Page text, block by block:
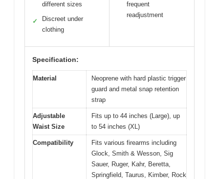
different sizes
✓
Discreet under
clothing
frequent
readjustment
Specification:
Material
Neoprene with hard plastic trigger
guard and metal snap retention
strap
Adjustable
Waist Size
Fits up to 44 inches (Large), up
to 54 inches (XL)
Compatibility
Fits various firearms including
Glock, Smith & Wesson, Sig
Sauer, Ruger, Kahr, Beretta,
Springfield, Taurus, Kimber, Rock